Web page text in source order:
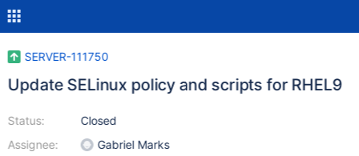
SERVER-111750
Update SELinux policy and scripts for RHEL9
Status:
Assignee:
Closed
Gabriel Marks